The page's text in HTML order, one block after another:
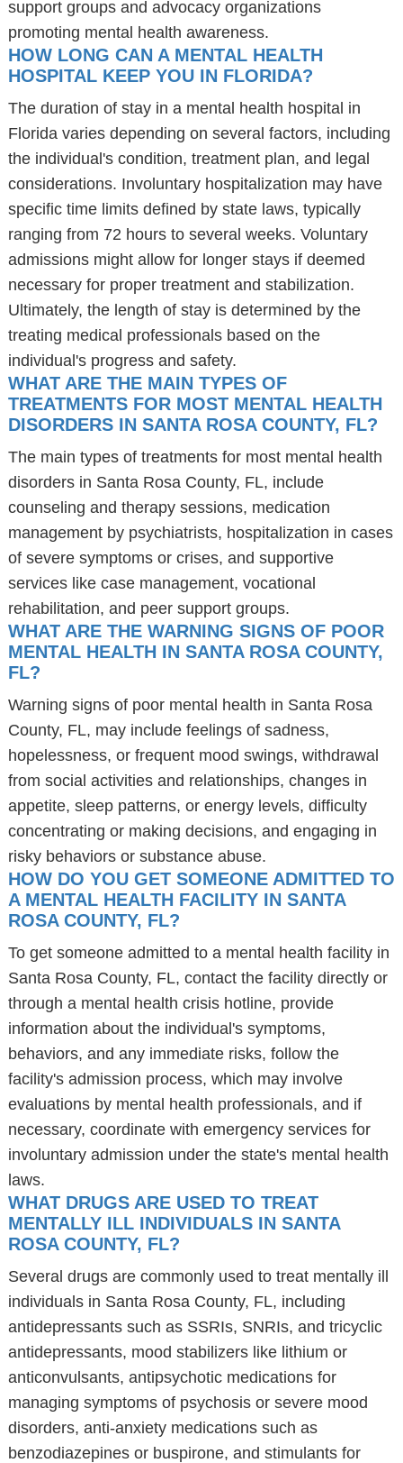
support groups and advocacy organizations
promoting mental health awareness.
HOW LONG CAN A MENTAL HEALTH
HOSPITAL KEEP YOU IN FLORIDA?
The duration of stay in a mental health hospital in
Florida varies depending on several factors, including
the individual's condition, treatment plan, and legal
considerations. Involuntary hospitalization may have
specific time limits defined by state laws, typically
ranging from 72 hours to several weeks. Voluntary
admissions might allow for longer stays if deemed
necessary for proper treatment and stabilization.
Ultimately, the length of stay is determined by the
treating medical professionals based on the
individual's progress and safety.
WHAT ARE THE MAIN TYPES OF
TREATMENTS FOR MOST MENTAL HEALTH
DISORDERS IN SANTA ROSA COUNTY, FL?
The main types of treatments for most mental health
disorders in Santa Rosa County, FL, include
counseling and therapy sessions, medication
management by psychiatrists, hospitalization in cases
of severe symptoms or crises, and supportive
services like case management, vocational
rehabilitation, and peer support groups.
WHAT ARE THE WARNING SIGNS OF POOR
MENTAL HEALTH IN SANTA ROSA COUNTY,
FL?
Warning signs of poor mental health in Santa Rosa
County, FL, may include feelings of sadness,
hopelessness, or frequent mood swings, withdrawal
from social activities and relationships, changes in
appetite, sleep patterns, or energy levels, difficulty
concentrating or making decisions, and engaging in
risky behaviors or substance abuse.
HOW DO YOU GET SOMEONE ADMITTED TO
A MENTAL HEALTH FACILITY IN SANTA
ROSA COUNTY, FL?
To get someone admitted to a mental health facility in
Santa Rosa County, FL, contact the facility directly or
through a mental health crisis hotline, provide
information about the individual's symptoms,
behaviors, and any immediate risks, follow the
facility's admission process, which may involve
evaluations by mental health professionals, and if
necessary, coordinate with emergency services for
involuntary admission under the state's mental health
laws.
WHAT DRUGS ARE USED TO TREAT
MENTALLY ILL INDIVIDUALS IN SANTA
ROSA COUNTY, FL?
Several drugs are commonly used to treat mentally ill
individuals in Santa Rosa County, FL, including
antidepressants such as SSRIs, SNRIs, and tricyclic
antidepressants, mood stabilizers like lithium or
anticonvulsants, antipsychotic medications for
managing symptoms of psychosis or severe mood
disorders, anti-anxiety medications such as
benzodiazepines or buspirone, and stimulants for